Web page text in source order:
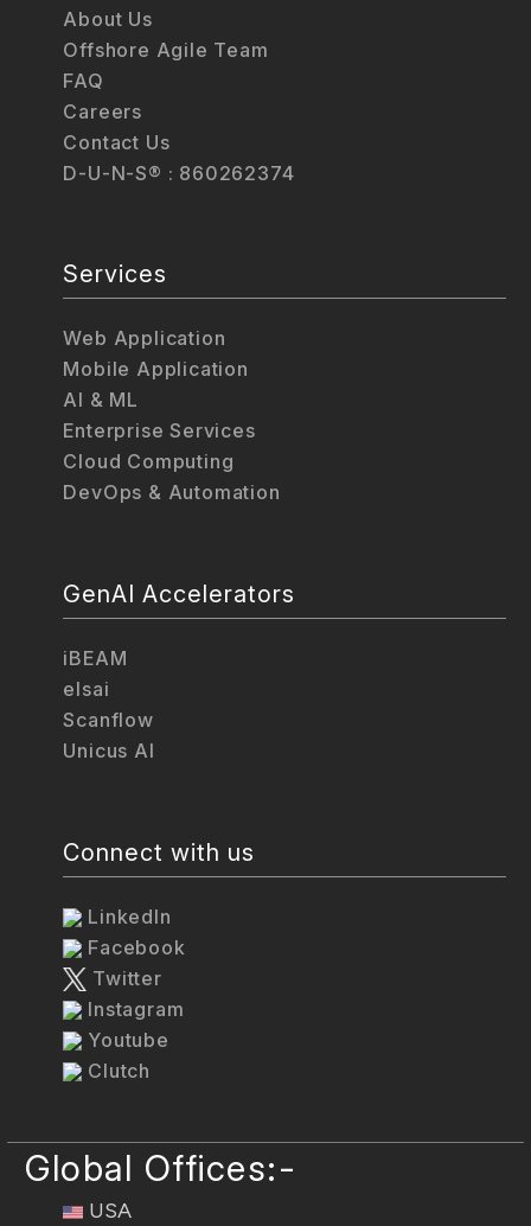
About Us
Offshore Agile Team
FAQ
Careers
Contact Us
D-U-N-S® : 860262374
Services
Web Application
Mobile Application
AI & ML
Enterprise Services
Cloud Computing
DevOps & Automation
GenAI Accelerators
iBEAM
elsai
Scanflow
Unicus AI
Connect with us
LinkedIn
Facebook
Twitter
Instagram
Youtube
Clutch
Global Offices:-
USA